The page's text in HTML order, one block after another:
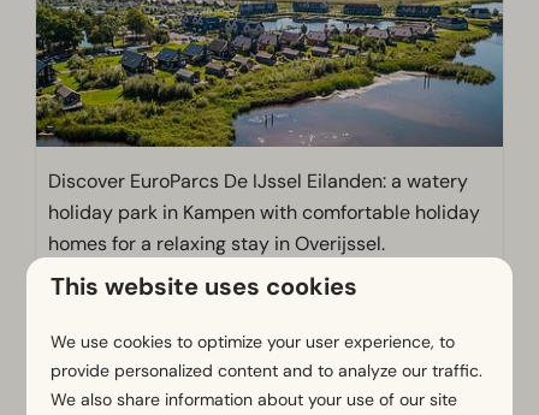
Discover EuroParcs De IJssel Eilanden: a watery
holiday park in Kampen with comfortable holiday
homes for a relaxing stay in Overijssel.
More information
This website uses cookies
We use cookies to optimize your user experience, to
provide personalized content and to analyze our traffic.
We also share information about your use of our site